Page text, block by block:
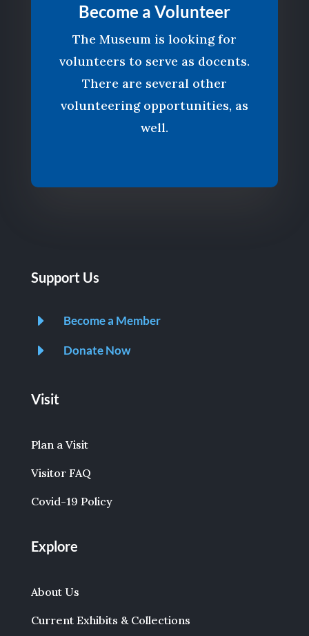
Become a Volunteer
The Museum is looking for
volunteers to serve as docents.
There are several other
volunteering opportunities, as
well.
Support Us
E Become a Member
E Donate Now
Visit
Plan a Visit
Visitor FAQ
Covid-19 Policy
Explore
About Us
Current Exhibits & Collections